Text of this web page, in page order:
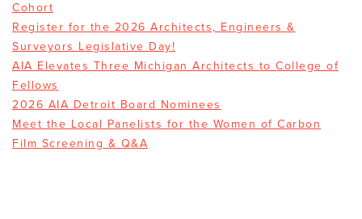
Cohort
Register for the 2026 Architects, Engineers &
Surveyors Legislative Day!
AIA Elevates Three Michigan Architects to College of
Fellows
2026 AIA Detroit Board Nominees
Meet the Local Panelists for the Women of Carbon
Film Screening & Q&A